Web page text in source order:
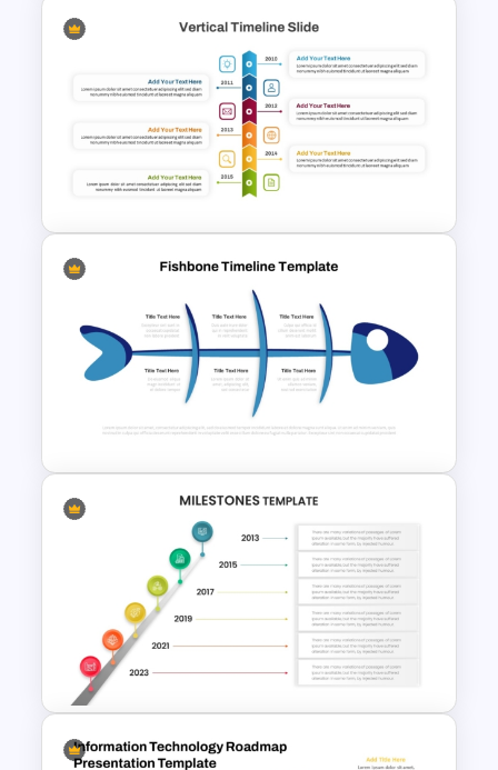
5 Level Mountain Timeline
Milestones PowerPoint
Template
Vertical Timeline PowerPoint
Template
Fishbone Timeline Infographic
Template